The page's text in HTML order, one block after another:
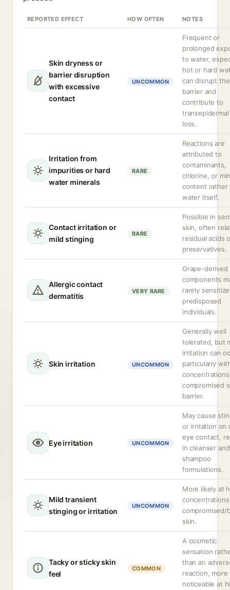
REPORTED EFFECT HOW OFTEN NOTES
Skin dryness or
barrier disruption
with excessive
contact
UNCOMMON
Frequent or
prolonged
to water,
hot or hard
can disrupt
barrier and
contribute to
loss.
Irritation from
impurities or hard
water minerals
RARE
Reactions are
attributed to
contaminants,
chlorine, or
content rather
water itself.
Contact irritation or
mild stinging
RARE
Possible in
skin, often
residual acids
preservatives.
Allergic contact
dermatitis
VERY RARE
Grape-derived
components
rarely sensitize
predisposed
individuals.
Skin irritation UNCOMMON
Generally well
tolerated, but
irritation can
particularly
compromised
barrier.
Eye irritation UNCOMMON
May cause
or irritation on
eye contact,
in cleanser and
shampoo
formulations.
Mild transient
stinging or irritation
UNCOMMON
More likely at
compromised/
skin.
Tacky or sticky skin
feel
COMMON
A cosmetic
sensation
than an
reaction, more
noticeable at